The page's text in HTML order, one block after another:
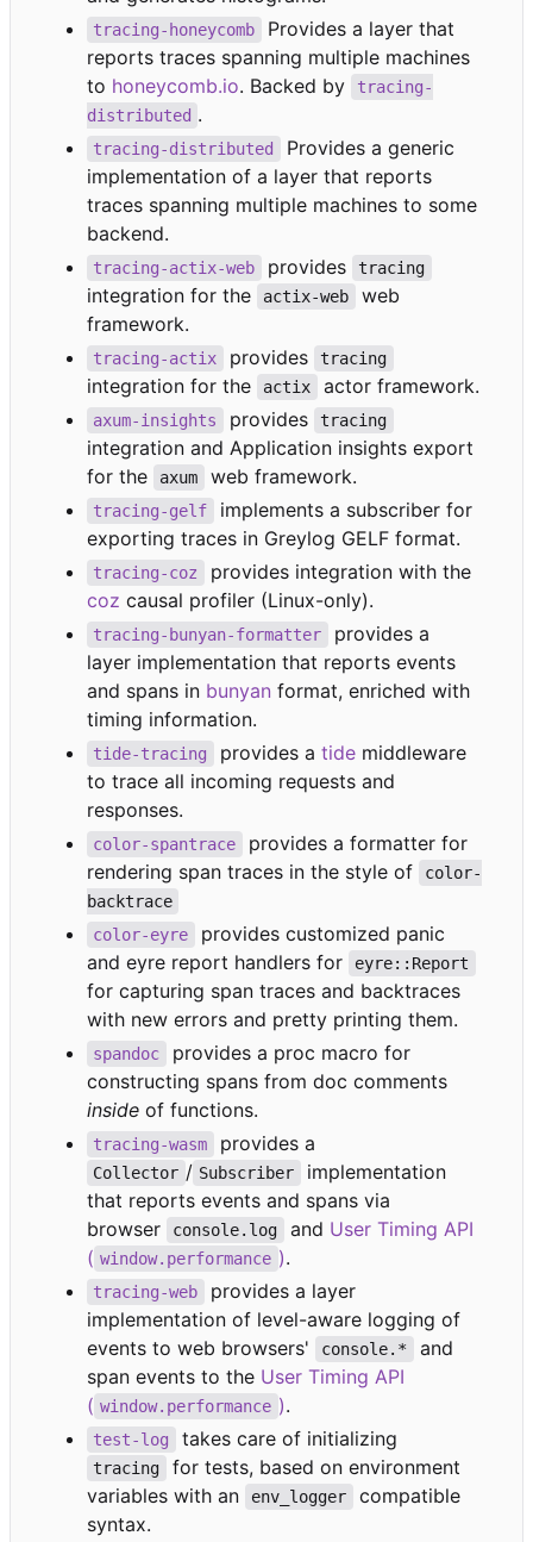
tracing-honeycomb
Provides a layer that
reports traces spanning multiple machines
to honeycomb.io. Backed by
tracing-
distributed .
tracing-distributed
Provides a generic
implementation of a layer that reports
traces spanning multiple machines to some
backend.
tracing-actix-web provides tracing
integration for the actix-web
web
framework.
tracing-actix provides tracing
integration for the actix actor framework.
axum-insights provides tracing
integration and Application insights export
for the
axum web framework.
tracing-gelf
implements a subscriber for
exporting traces in Greylog GELF format.
tracing-coz
provides integration with the
coz causal profiler (Linux-only).
tracing-bunyan-formatter
provides a
layer implementation that reports events
and spans in bunyan format, enriched with
timing information.
tide-tracing provides a tidemiddleware
to trace all incoming requests and
responses.
color-spantrace
provides a formatter for
rendering span traces in the style of
color-
backtrace
color-eyre
provides customized panic
and eyre report handlers for
eyre::Report
for capturing span traces and backtraces
with new errors and pretty printing them.
spandoc
provides a proc macro for
constructing spans from doc comments
inside of functions.
tracing-wasm provides a
Collector / Subscriber
implementation
that reports events and spans via
browser
console.log and User Timing API
( window.performance ).
tracing-web
provides a layer
implementation of level-aware logging of
events to web browsers'
console.*
and
span events to the User Timing API
( window.performance ).
test-log takes care of initializing
tracing
for tests, based on environment
variables with an
env_logger
compatible
syntax.